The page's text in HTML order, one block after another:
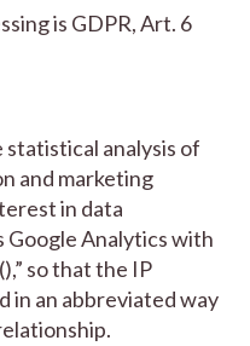
is GDPR, Art. 6
analysis of
and marketing
in data
Analytics with
so that the IP
in an abbreviated way